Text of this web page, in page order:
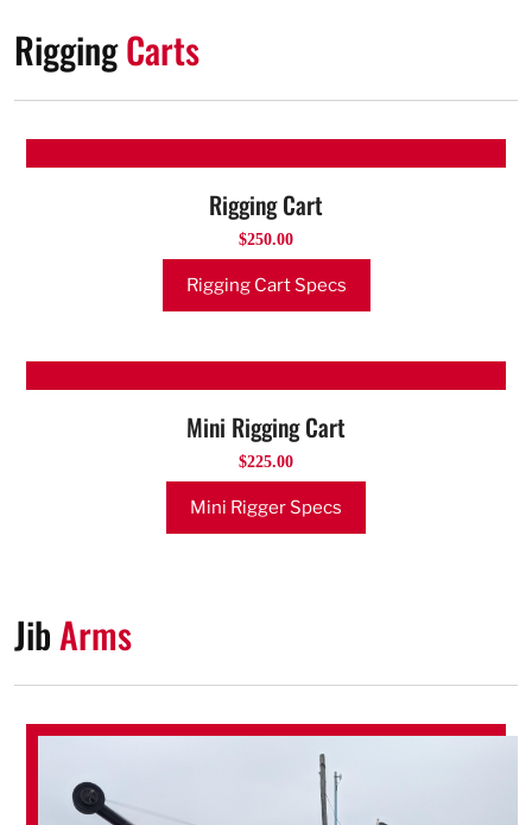
RiggingCarts
Rigging Cart
$250.00
Rigging Cart Specs
Mini Rigging Cart
$225.00
Mini Rigger Specs
JibArms